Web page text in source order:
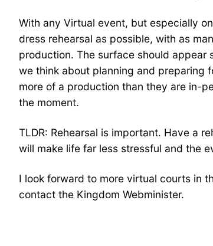
With any Virtual event, but especially
dress rehearsal as possible, with as
production. The surface should appear
we think about planning and preparing
more of a production than they are in-
the moment.
TLDR: Rehearsal is important. Have a
will make life far less stressful and the
I look forward to more virtual courts in
contact the Kingdom Webminister.